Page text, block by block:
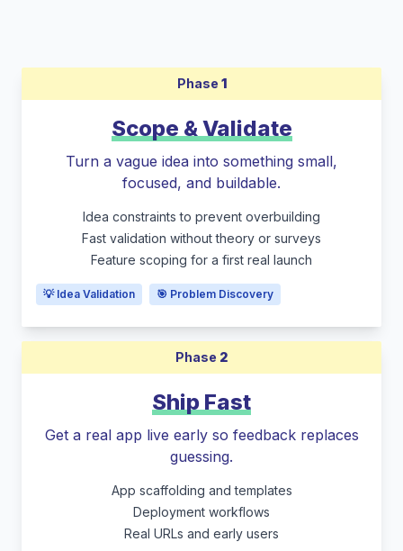
Phase 1
Scope & Validate
Turn a vague idea into something small,
focused, and buildable.
Idea constraints to prevent overbuilding
Fast validation without theory or surveys
Feature scoping for a first real launch
💡 Idea Validation 🎯 Problem Discovery
Phase 2
Ship Fast
Get a real app live early so feedback replaces
guessing.
App scaffolding and templates
Deployment workflows
Real URLs and early users